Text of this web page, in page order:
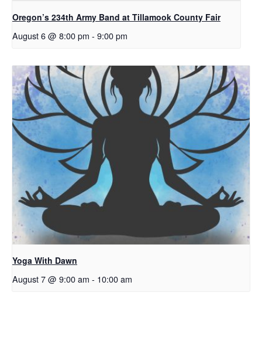
Oregon’s 234th Army Band at Tillamook County Fair
August 6 @ 8:00 pm - 9:00 pm
Yoga With Dawn
August 7 @ 9:00 am - 10:00 am